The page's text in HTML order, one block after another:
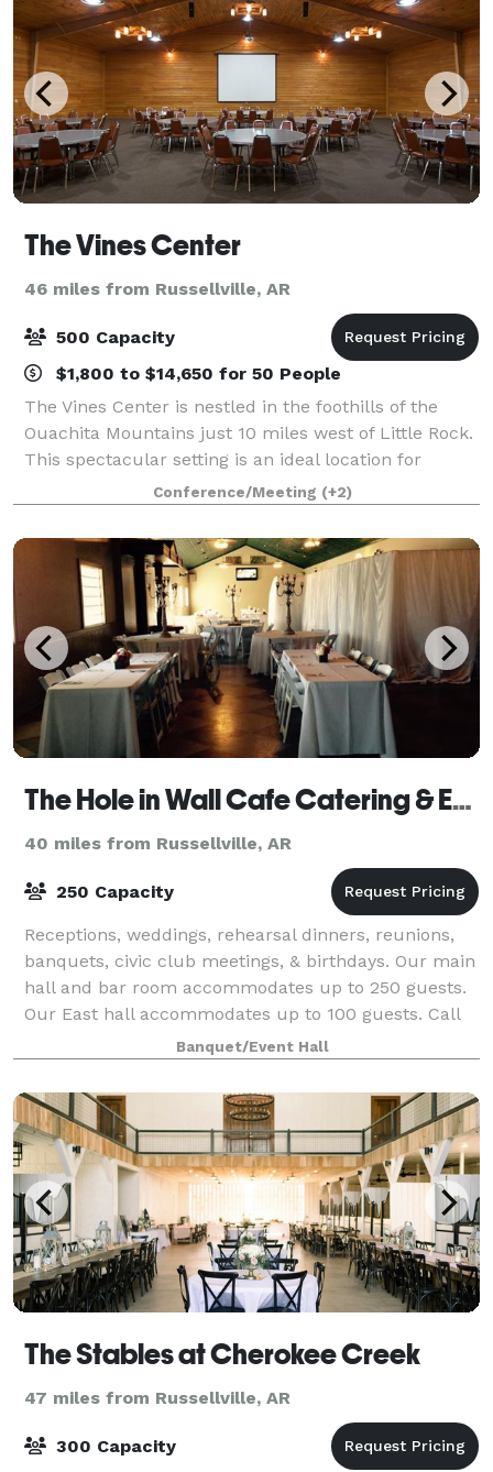
The Vines Center
46 miles from Russellville, AR
500 Capacity
$1,800 to $14,650 for 50 People
The Vines Center is nestled in the foothills of the
Ouachita Mountains just 10 miles west of Little Rock.
This spectacular setting is an ideal location for
conferences, retreats, meetings, workshops and
training sessions. The Vines Center
Conference/Meeting (+2)
The Hole in Wall Cafe Catering & Events
40 miles from Russellville, AR
250 Capacity
Receptions, weddings, rehearsal dinners, reunions,
banquets, civic club meetings, & birthdays. Our main
hall and bar room accommodates up to 250 guests.
Our East hall accommodates up to 100 guests. Call
or email us about space rental and av
Banquet/Event Hall
The Stables at Cherokee Creek
47 miles from Russellville, AR
300 Capacity